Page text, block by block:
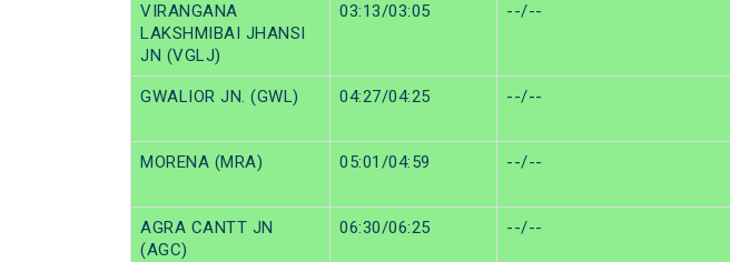
VIRANGANA
LAKSHMIBAI JHANSI
JN (VGLJ)
03:13/03:05 --/--
GWALIOR JN. (GWL) 04:27/04:25 --/--
MORENA (MRA) 05:01/04:59 --/--
AGRA CANTT JN
(AGC)
06:30/06:25 --/--